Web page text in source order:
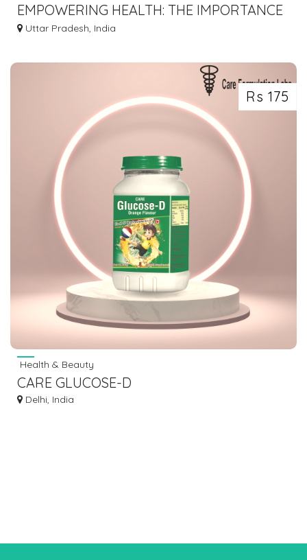
EMPOWERING HEALTH: THE IMPORTANCE
OF WOMEN'S HEALTH SCREENINGS
Uttar Pradesh, India
Rs 175
Health & Beauty
CARE GLUCOSE-D
Delhi, India